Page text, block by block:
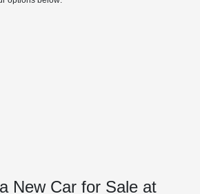
New Car for Sale at